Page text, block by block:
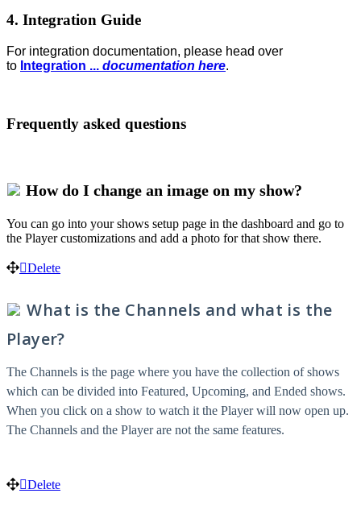
4. Integration Guide
For integration documentation, please head over
to Integration ... documentation here.
Frequently asked questions
How do I change an image on my show?
You can go into your shows setup page in the dashboard and go to
the Player customizations and add a photo for that show there.
Delete
What is the Channels and what is the
Player?
The Channels is the page where you have the collection of shows
which can be divided into Featured, Upcoming, and Ended shows.
When you click on a show to watch it the Player will now open up.
The Channels and the Player are not the same features.
Delete